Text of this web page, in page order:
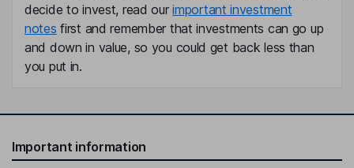
decide to invest, read ourimportant investment
notes first and remember that investments can go up
and down in value, so you could get back less than
you put in.
Important information